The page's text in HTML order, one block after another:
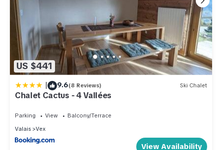
US $441
| 9.6(8 Reviews) Ski Chalet
Chalet Cactus - 4 Vallées
Parking View
Balcony/Terrace
Valais
Vex
View Availability